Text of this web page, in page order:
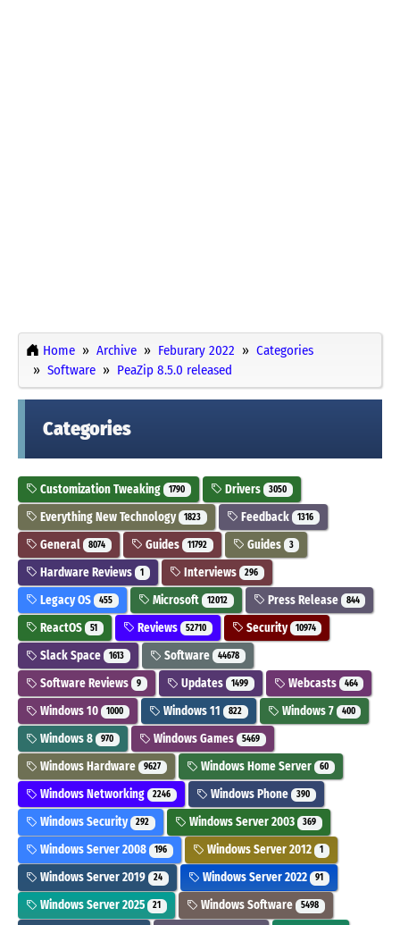
Home Archive Feburary 2022
Categories
Software
PeaZip 8.5.0 released
Categories
Customization Tweaking 1790 Drivers 3050
Everything New Technology 1823 Feedback 1316
General 8074 Guides 11792 Guides 3
Hardware Reviews 1 Interviews 296
Legacy OS 455 Microsoft 12012 Press Release 844
ReactOS 51 Reviews 52710 Security 10974
Slack Space 1613 Software 44678
Software Reviews 9 Updates 1499 Webcasts 464
Windows 10 1000 Windows 11 822 Windows 7 400
Windows 8 970 Windows Games 5469
Windows Hardware 9627 Windows Home Server 60
Windows Networking 2246 Windows Phone 390
Windows Security 292 Windows Server 2003 369
Windows Server 2008 196 Windows Server 2012 1
Windows Server 2019 24 Windows Server 2022 91
Windows Server 2025 21 Windows Software 5498